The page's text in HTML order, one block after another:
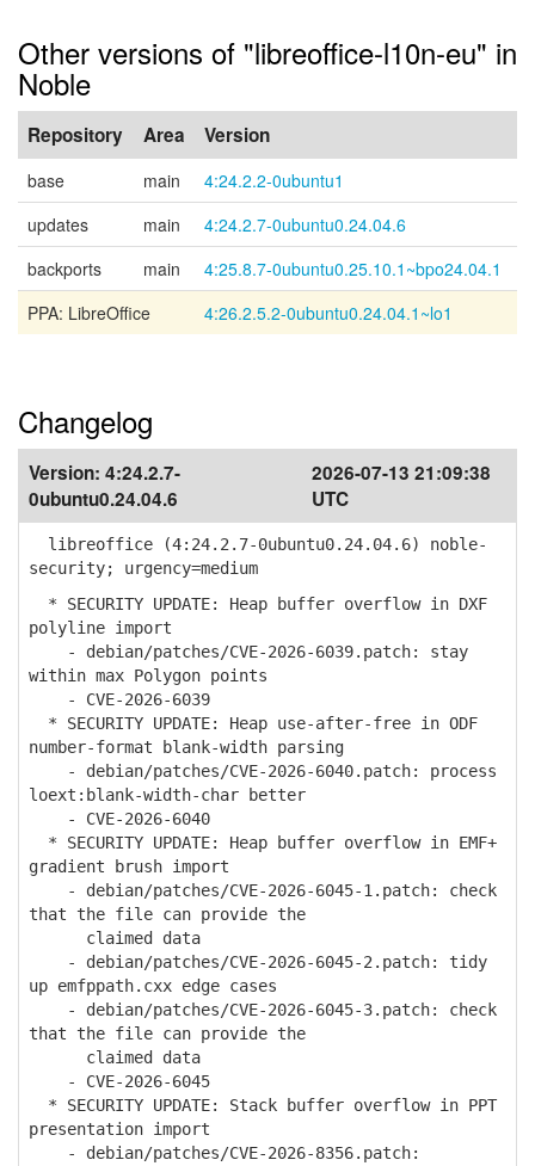
Other versions of "libreoffice-l10n-eu" in
Noble
Repository Area Version
base main
4:24.2.2-0ubuntu1
updates
main
4:24.2.7-0ubuntu0.24.04.6
backports
main
4:25.8.7-0ubuntu0.25.10.1~bpo24.04.1
PPA: LibreOffice
4:26.2.5.2-0ubuntu0.24.04.1~lo1
Changelog
Version: 4:24.2.7-
0ubuntu0.24.04.6
2026-07-13 21:09:38
UTC
libreoffice (4:24.2.7-0ubuntu0.24.04.6) noble-
security; urgency=medium
* SECURITY UPDATE: Heap buffer overflow in DXF
polyline import
- debian/patches/CVE-2026-6039.patch: stay
within max Polygon points
- CVE-2026-6039
* SECURITY UPDATE: Heap use-after-free in ODF
number-format blank-width parsing
- debian/patches/CVE-2026-6040.patch: process
loext:blank-width-char better
- CVE-2026-6040
* SECURITY UPDATE: Heap buffer overflow in EMF+
gradient brush import
- debian/patches/CVE-2026-6045-1.patch: check
that the file can provide the
claimed data
- debian/patches/CVE-2026-6045-2.patch: tidy
up emfppath.cxx edge cases
- debian/patches/CVE-2026-6045-3.patch: check
that the file can provide the
claimed data
- CVE-2026-6045
* SECURITY UPDATE: Stack buffer overflow in PPT
presentation import
- debian/patches/CVE-2026-8356.patch: